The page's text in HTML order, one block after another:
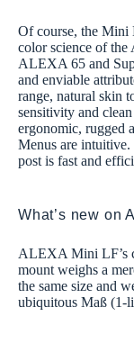
Of course, the Mini
color science of
ALEXA 65 and
and enviable
range, natural skin
sensitivity and
ergonomic, rugged
Menus are
post is fast and
What’s new on
ALEXA Mini LF’s
mount weighs a
the same size and
ubiquitous Maß (1-